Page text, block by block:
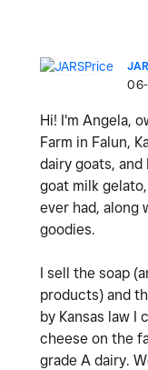
Hi! I'm Angela,
Farm in Falun,
dairy goats, and
goat milk
ever had, along
goodies.
I sell the soap
products) and
by Kansas law I
cheese on the
grade A dairy.